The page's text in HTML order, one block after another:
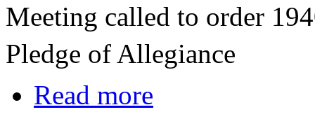
Meeting called to order
Pledge of Allegiance
Read more